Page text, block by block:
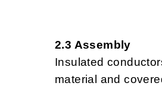
2.3 Assembly
Insulated
material and